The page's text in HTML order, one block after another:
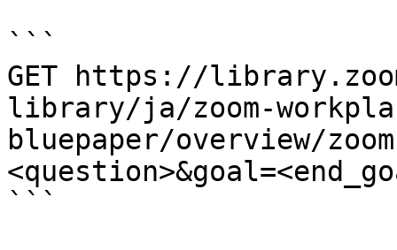
```
GET https://
library/ja/zoom-
bluepaper/overview/
```